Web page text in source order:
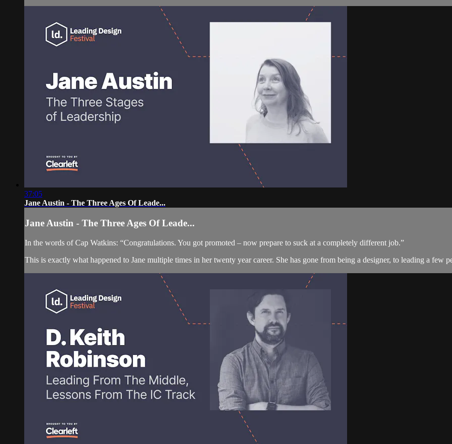
37:05
Jane Austin - The Three Ages Of Leade...
Jane Austin - The Three Ages Of Leade...
In the words of Cap Watkins: “Congratulations. You got promoted – now prepare to suck at a completely different job.”
This is exactly what happened to Jane multiple times in her twenty year career. She has gone from being a designer, to leading a few